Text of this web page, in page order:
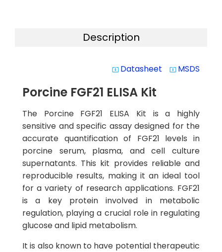
Description
system_update_alt Datasheet system_update_alt MSDS
Porcine FGF21 ELISA Kit
The Porcine FGF21 ELISA Kit is a highly
sensitive and specific assay designed for the
accurate quantification of FGF21 levels in
porcine serum, plasma, and cell culture
supernatants. This kit provides reliable and
reproducible results, making it an ideal tool
for a variety of research applications. FGF21
is a key protein involved in metabolic
regulation, playing a crucial role in regulating
glucose and lipid metabolism.
It is also known to have potential therapeutic